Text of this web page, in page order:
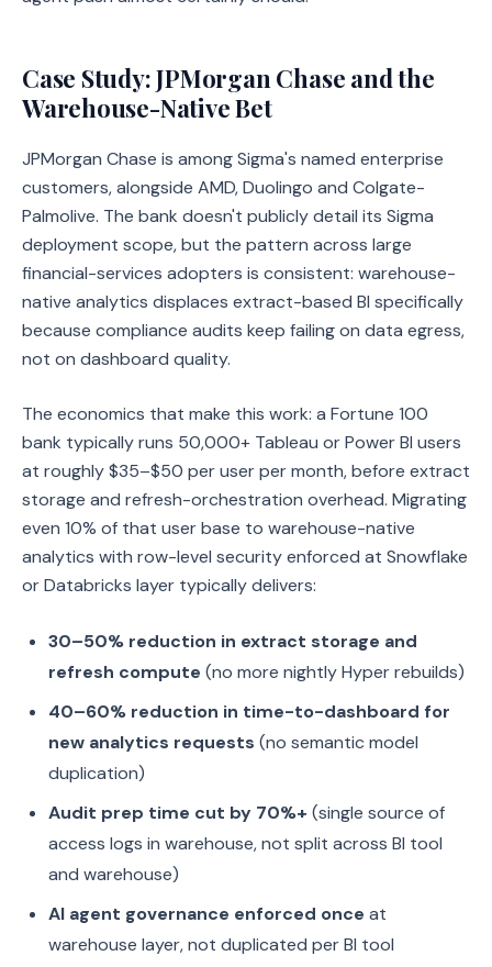
Case Study: JPMorgan Chase and the
Warehouse-Native Bet
JPMorgan Chase is among Sigma's named enterprise
customers, alongside AMD, Duolingo and Colgate-
Palmolive. The bank doesn't publicly detail its Sigma
deployment scope, but the pattern across large
financial-services adopters is consistent: warehouse-
native analytics displaces extract-based BI specifically
because compliance audits keep failing on data egress,
not on dashboard quality.
The economics that make this work: a Fortune 100
bank typically runs 50,000+ Tableau or Power BI users
at roughly $35–$50 per user per month, before extract
storage and refresh-orchestration overhead. Migrating
even 10% of that user base to warehouse-native
analytics with row-level security enforced at Snowflake
or Databricks layer typically delivers:
30–50% reduction in extract storage and
refresh compute (no more nightly Hyper rebuilds)
40–60% reduction in time-to-dashboard for
new analytics requests (no semantic model
duplication)
Audit prep time cut by 70%+ (single source of
access logs in warehouse, not split across BI tool
and warehouse)
AI agent governance enforced once at
warehouse layer, not duplicated per BI tool